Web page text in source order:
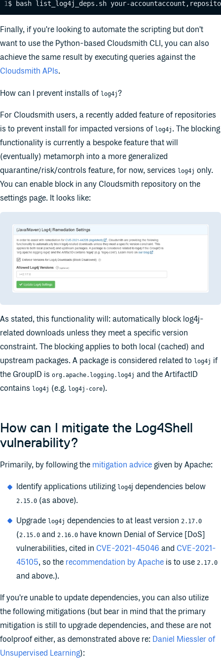
$ bash list_log4j_deps.sh your-
Finally, if you're looking to automate the scripting but don't
want to use the Python-based Cloudsmith CLI, you can also
achieve the same result by executing queries against the
Cloudsmith APIs.
How can I prevent installs of log4j?
For Cloudsmith users, a recently added feature of repositories
is to prevent install for impacted versions of log4j . The blocking
functionality is currently a bespoke feature that will
(eventually) metamorph into a more generalized
quarantine/risk/controls feature, for now, services log4j only.
You can enable block in any Cloudsmith repository on the
settings page. It looks like:
As stated, this functionality will: automatically block log4j-
related downloads unless they meet a specific version
constraint. The blocking applies to both local (cached) and
upstream packages. A package is considered related to log4j if
the GroupID is org.apache.logging.log4j and the ArtifactID
contains log4j (e.g. log4j-core).
How can I mitigate the Log4Shell
vulnerability?
Primarily, by following the mitigation advice given by Apache:
Identify applications utilizing log4j dependencies below
2.15.0(as above).
Upgrade log4j dependencies to at least version 2.17.0
(2.15.0and 2.16.0have known Denial of Service [DoS]
vulnerabilities, cited in CVE-2021-45046 and CVE-2021-
45105, so the recommendation by Apacheis to use 2.17.0
and above.).
If you're unable to update dependencies, you can also utilize
the following mitigations (but bear in mind that the primary
mitigation is still to upgrade dependencies, and these are not
foolproof either, as demonstrated above re: Daniel Miessler of
Unsupervised Learning):